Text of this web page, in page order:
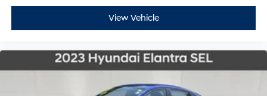
View Vehicle